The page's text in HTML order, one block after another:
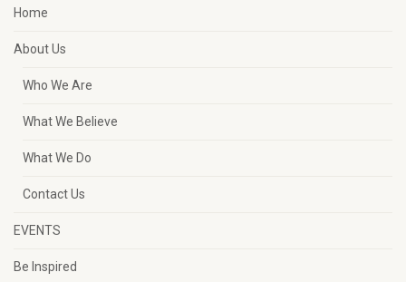
Home
About Us
Who We Are
What We Believe
What We Do
Contact Us
EVENTS
Be Inspired